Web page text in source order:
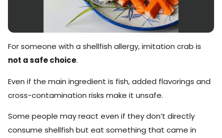
For someone with a shellfish allergy, imitation crab is
not a safe choice.
Even if the main ingredient is fish, added flavorings and
cross-contamination risks make it unsafe.
Some people may react even if they don’t directly
consume shellfish but eat something that came in